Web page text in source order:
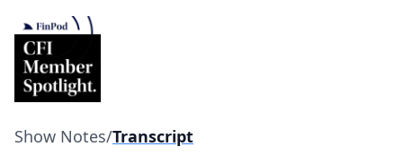
Show Notes/Transcript